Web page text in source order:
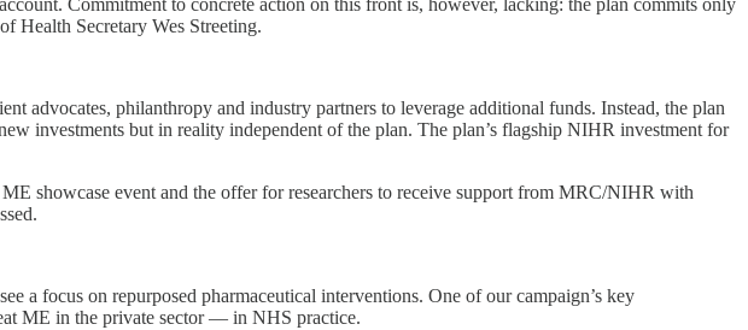
Commitment to concrete action on this front is, however, lacking: the plan commits only
Health Secretary Wes Streeting.
advocates, philanthropy and industry partners to leverage additional funds. Instead, the plan
investments but in reality independent of the plan. The plan’s flagship NIHR investment for
showcase event and the offer for researchers to receive support from MRC/NIHR with
a focus on repurposed pharmaceutical interventions. One of our campaign’s key
ME in the private sector — in NHS practice.